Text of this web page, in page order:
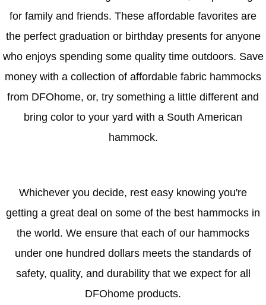
for family and friends. These affordable favorites are
the perfect graduation or birthday presents for anyone
who enjoys spending some quality time outdoors. Save
money with a collection of affordable fabric hammocks
from DFOhome, or, try something a little different and
bring color to your yard with a South American
hammock.
Whichever you decide, rest easy knowing you're
getting a great deal on some of the best hammocks in
the world. We ensure that each of our hammocks
under one hundred dollars meets the standards of
safety, quality, and durability that we expect for all
DFOhome products.